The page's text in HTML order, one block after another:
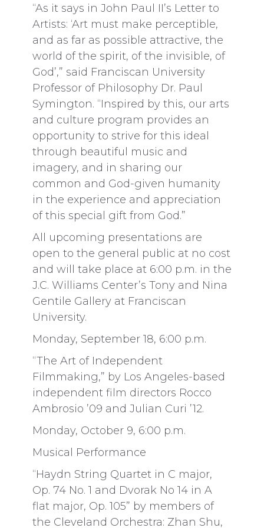
“As it says in John Paul II’s Letter to
Artists: ‘Art must make perceptible,
and as far as possible attractive, the
world of the spirit, of the invisible, of
God’,” said Franciscan University
Professor of Philosophy Dr. Paul
Symington. “Inspired by this, our arts
and culture program provides an
opportunity to strive for this ideal
through beautiful music and
imagery, and in sharing our
common and God-given humanity
in the experience and appreciation
of this special gift from God.”
All upcoming presentations are
open to the general public at no cost
and will take place at 6:00 p.m. in the
J.C. Williams Center’s Tony and Nina
Gentile Gallery at Franciscan
University.
Monday, September 18, 6:00 p.m.
“The Art of Independent
Filmmaking,” by Los Angeles-based
independent film directors Rocco
Ambrosio ’09 and Julian Curi ’12.
Monday, October 9, 6:00 p.m.
Musical Performance
“Haydn String Quartet in C major,
Op. 74 No. 1 and Dvorak No 14 in A
flat major, Op. 105” by members of
the Cleveland Orchestra: Zhan Shu,